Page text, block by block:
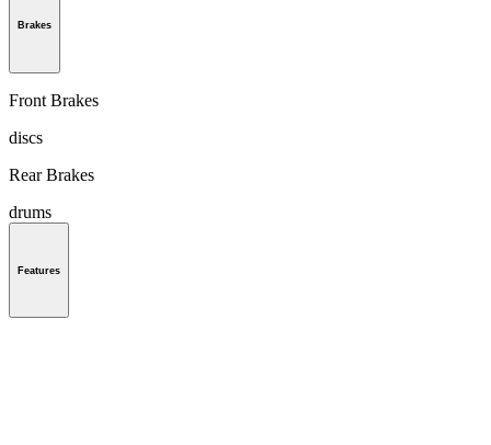
Brakes
Front Brakes
discs
Rear Brakes
drums
Features